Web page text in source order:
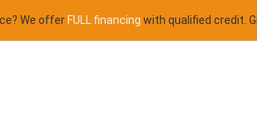
We offer FULL financing with qualified credit.